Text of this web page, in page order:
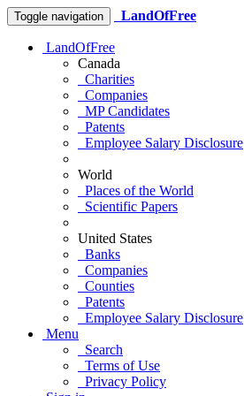
Toggle navigation LandOfFree
LandOfFree
Canada
Charities
Companies
MP Candidates
Patents
Employee Salary Disclosure
World
Places of the World
Scientific Papers
United States
Banks
Companies
Counties
Patents
Employee Salary Disclosure
Menu
Search
Terms of Use
Privacy Policy